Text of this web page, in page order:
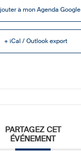
à mon Agenda Google
+ iCal / Outlook export
PARTAGEZ CET
ÉVÉNEMENT